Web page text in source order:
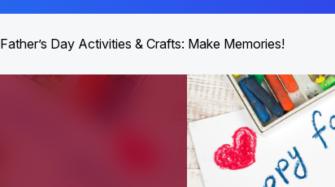
Father’s Day Activities & Crafts: Make Memories!